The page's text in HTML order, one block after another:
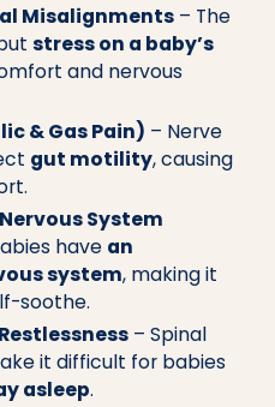
Misalignments– The
stress on a baby’s
and nervous
& Gas Pain) – Nerve
gut motility, causing
System
have an
system, making it
soothe.
– Spinal
it difficult for babies
asleep.